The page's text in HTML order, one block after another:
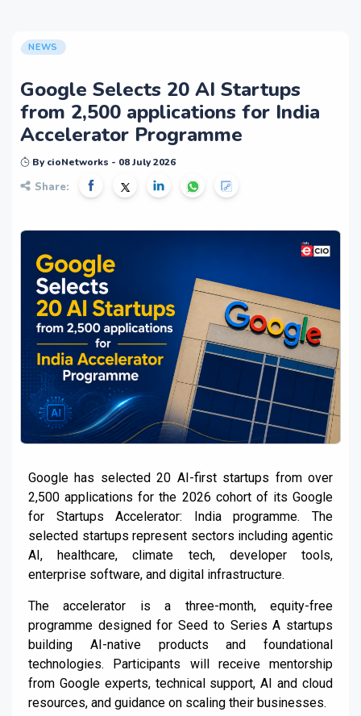
NEWS
Google Selects 20 AI Startups
from 2,500 applications for India
Accelerator Programme
By cioNetworks - 08 July 2026
Share:
Google has selected 20 AI-first startups from over
2,500 applications for the 2026 cohort of its Google
for Startups Accelerator: India programme. The
selected startups represent sectors including agentic
AI, healthcare, climate tech, developer tools,
enterprise software, and digital infrastructure.
The accelerator is a three-month, equity-free
programme designed for Seed to Series A startups
building AI-native products and foundational
technologies. Participants will receive mentorship
from Google experts, technical support, AI and cloud
resources, and guidance on scaling their businesses.